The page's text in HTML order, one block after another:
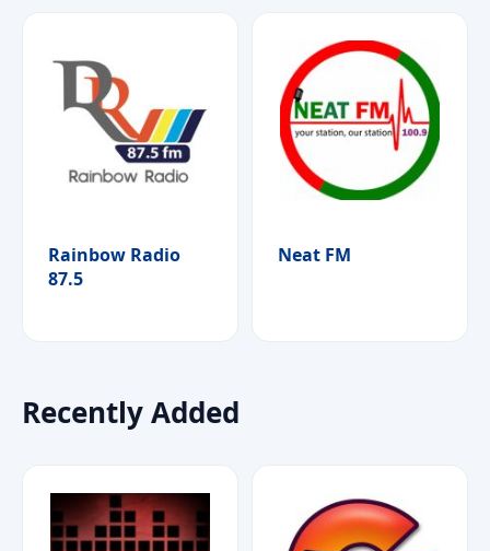
Rainbow Radio
87.5
Neat FM
Recently Added